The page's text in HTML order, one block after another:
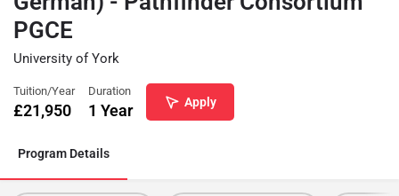
PGCE
University of York
Tuition/Year
£21,950
Duration
1 Year Apply
Program Details